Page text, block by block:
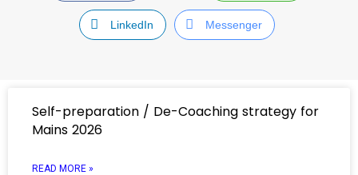
LinkedIn Messenger
Self-preparation / De-Coaching strategy for
Mains 2026
READ MORE »